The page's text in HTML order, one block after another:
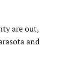
are out,
and